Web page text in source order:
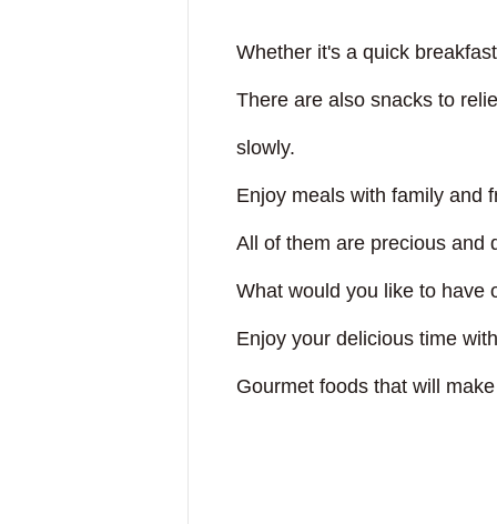
Whether it's a quick
There are also snacks to
slowly.
Enjoy meals with family and
All of them are precious and
What would you like to have
Enjoy your delicious time
Gourmet foods that will